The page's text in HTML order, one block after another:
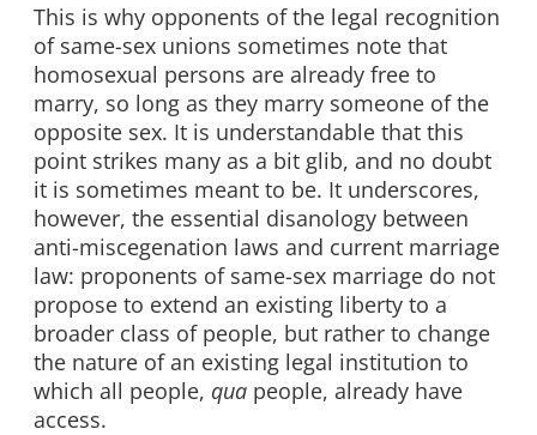
This is why opponents of the legal recognition
of same-sex unions sometimes note that
homosexual persons are already free to
marry, so long as they marry someone of the
opposite sex. It is understandable that this
point strikes many as a bit glib, and no doubt
it is sometimes meant to be. It underscores,
however, the essential disanology between
anti-miscegenation laws and current marriage
law: proponents of same-sex marriage do not
propose to extend an existing liberty to a
broader class of people, but rather to change
the nature of an existing legal institution to
which all people, qua people, already have
access.